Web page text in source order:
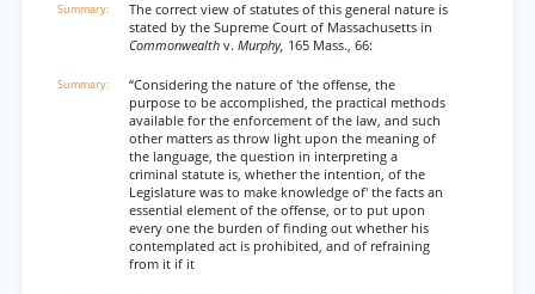
The correct view of statutes of this general nature is
stated by the Supreme Court of Massachusetts in
Commonwealth v. Murphy, 165 Mass., 66:
“Considering the nature of 'the offense, the
purpose to be accomplished, the practical methods
available for the enforcement of the law, and such
other matters as throw light upon the meaning of
the language, the question in interpreting a
criminal statute is, whether the intention, of the
Legislature was to make knowledge of' the facts an
essential element of the offense, or to put upon
every one the burden of finding out whether his
contemplated act is prohibited, and of refraining
from it if it